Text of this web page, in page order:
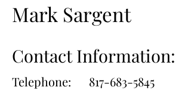
Mark Sargent
Contact Information:
Telephone: 817-683-5845